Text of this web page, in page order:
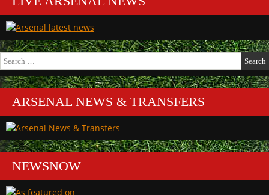
Search
for:
ARSENAL NEWS & TRANSFERS
NEWSNOW